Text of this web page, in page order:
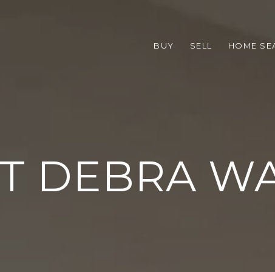
BUY SELL HOME
DEBRA